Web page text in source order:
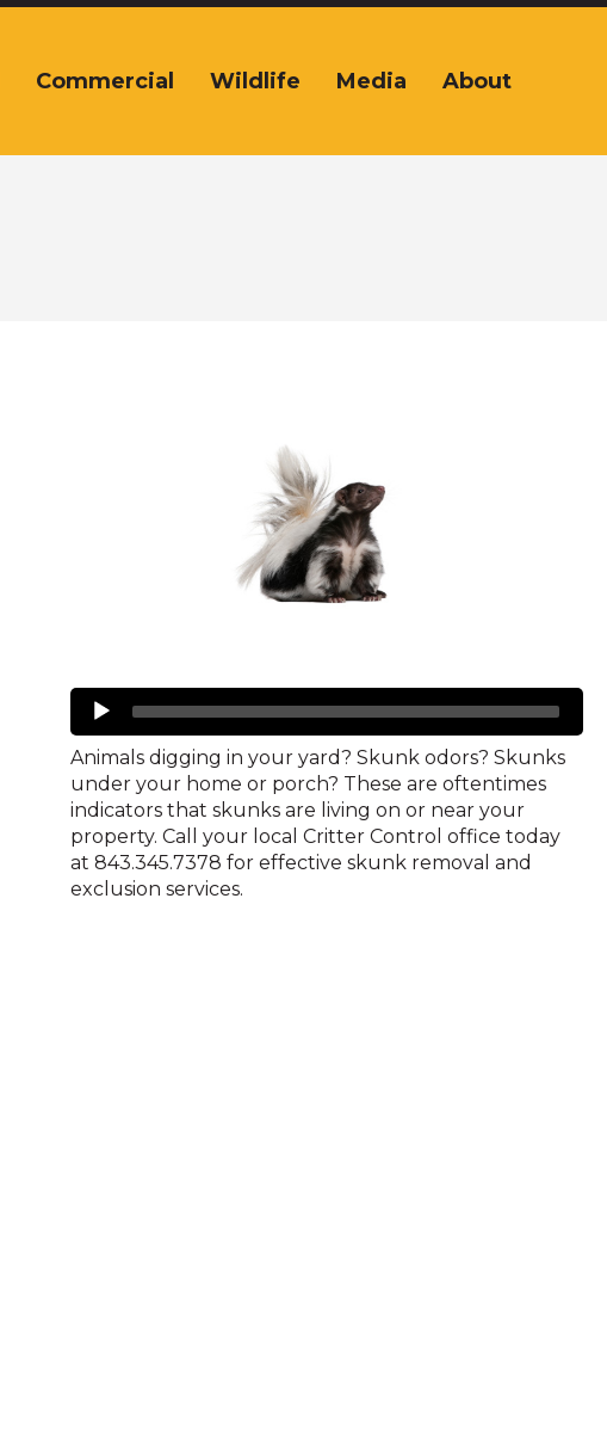
Commercial Wildlife Media About
Skunks
Audio
Player
Animals digging in your yard? Skunk odors? Skunks
under your home or porch? These are oftentimes
indicators that skunks are living on or near your
property. Call your local Critter Control office today
at 843.345.7378 for effective skunk removal and
exclusion services.